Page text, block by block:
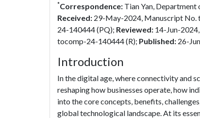
*Correspondence: Tian Yan, Department
Received: 29-May-2024, Manuscript No.
24-140444 (PQ); Reviewed: 14-Jun-
tocomp-24-140444 (R); Published: 26-
Introduction
In the digital age, where connectivity and
reshaping how businesses operate, how
into the core concepts, benefits,
global technological landscape. At its